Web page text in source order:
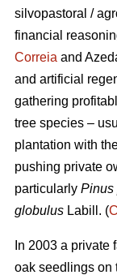
silvopastoral /
financial
Correia and
and artificial
gathering
tree species –
plantation with
pushing private
particularly Pinus
globulus Labill. (
In 2003 a private
oak seedlings on